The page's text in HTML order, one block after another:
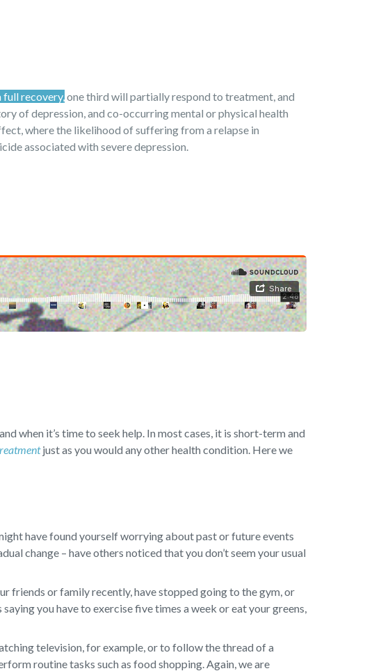
full recovery,one third will partially respond to treatment, and
of depression, and co-occurring mental or physical health
where the likelihood of suffering from a relapse in
associated with severe depression.
when it’s time to seek help. In most cases, it is short-term and
just as you would any other health condition. Here we
have found yourself worrying about past or future events
change – have others noticed that you don’t seem your usual
friends or family recently, have stopped going to the gym, or
you have to exercise five times a week or eat your greens,
television, for example, or to follow the thread of a
routine tasks such as food shopping. Again, we are